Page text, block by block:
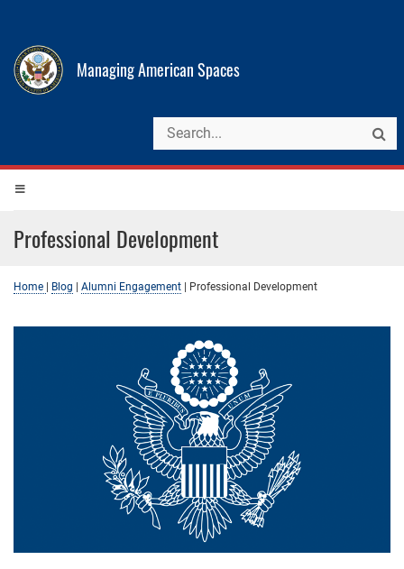
Managing American Spaces
Professional Development
Home Blog Alumni Engagement Professional Development